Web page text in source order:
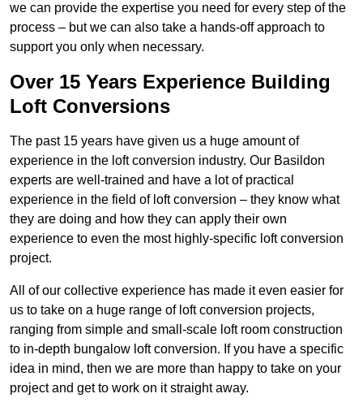
we can provide the expertise you need for every step of the
process – but we can also take a hands-off approach to
support you only when necessary.
Over 15 Years Experience Building
Loft Conversions
The past 15 years have given us a huge amount of
experience in the loft conversion industry. Our Basildon
experts are well-trained and have a lot of practical
experience in the field of loft conversion – they know what
they are doing and how they can apply their own
experience to even the most highly-specific loft conversion
project.
All of our collective experience has made it even easier for
us to take on a huge range of loft conversion projects,
ranging from simple and small-scale loft room construction
to in-depth bungalow loft conversion. If you have a specific
idea in mind, then we are more than happy to take on your
project and get to work on it straight away.